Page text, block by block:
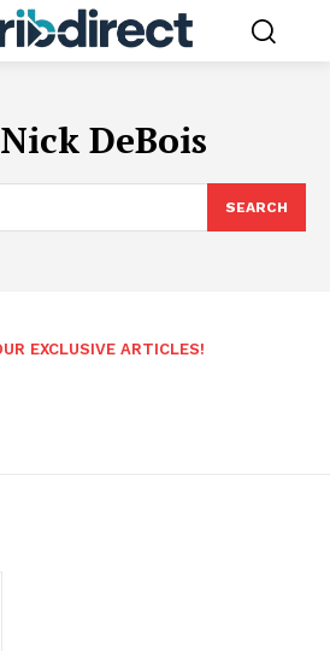
Nick DeBois
SEARCH
EXCLUSIVE ARTICLES!